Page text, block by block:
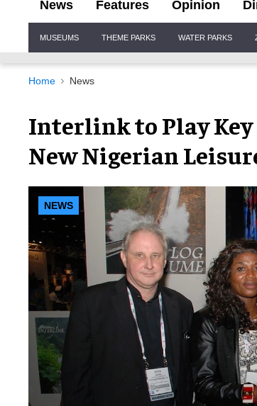
News Features Opinion
Navigation
MUSEUMS THEME PARKS WATER PARKS
Home News
Interlink to Play
New Nigerian
NEWS